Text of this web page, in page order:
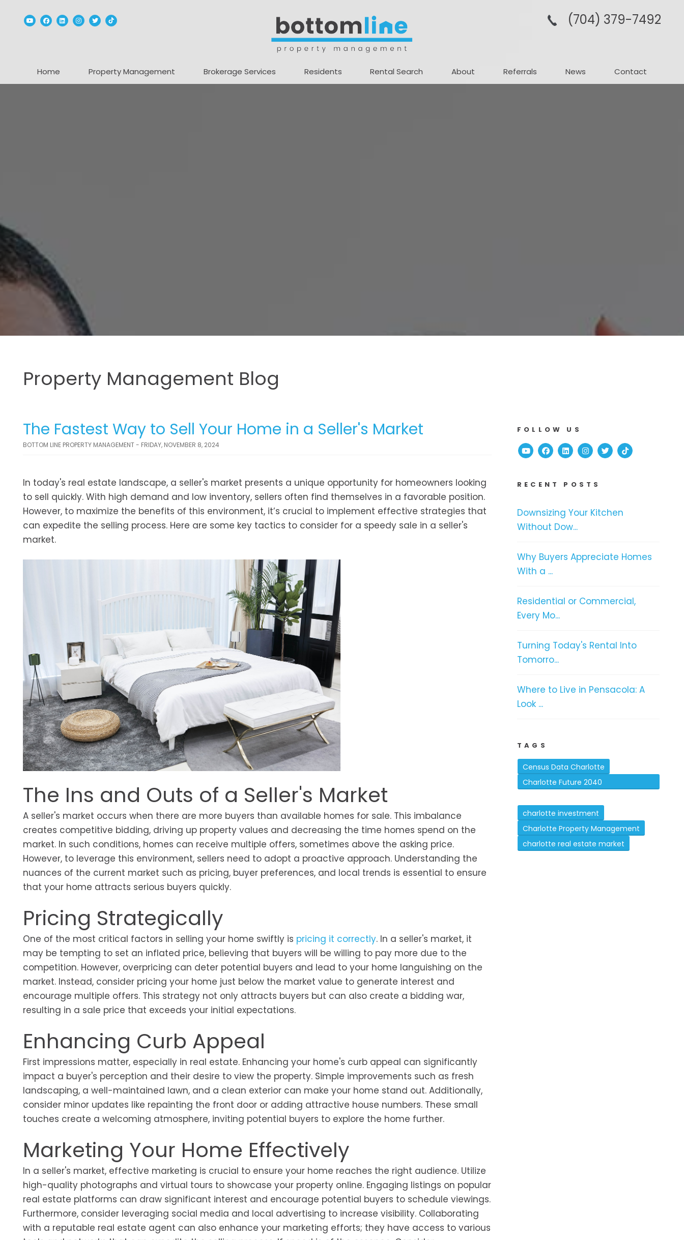
YoutubeFacebook
Linked InInstagram
TwitterTikTok (704­) 379-­7492
Home Property Management Brokerage Services Residents Rental Search About Referrals News Contact
Property Management Blog
The Fastest Way to Sell Your Home in a Seller's Market
BOTTOM LINE PROPERTY MANAGEMENT - FRIDAY, NOVEMBER 8, 2024
In today's real estate landscape, a seller's market presents a unique opportunity for homeowners looking
to sell quickly. With high demand and low inventory, sellers often find themselves in a favorable position.
However, to maximize the benefits of this environment, it’s crucial to implement effective strategies that
can expedite the selling process. Here are some key tactics to consider for a speedy sale in a seller's
market.
The Ins and Outs of a Seller's Market
A seller's market occurs when there are more buyers than available homes for sale. This imbalance
creates competitive bidding, driving up property values and decreasing the time homes spend on the
market. In such conditions, homes can receive multiple offers, sometimes above the asking price.
However, to leverage this environment, sellers need to adopt a proactive approach. Understanding the
nuances of the current market such as pricing, buyer preferences, and local trends is essential to ensure
that your home attracts serious buyers quickly.
Pricing Strategically
One of the most critical factors in selling your home swiftly is pricing it correctly. In a seller's market, it
may be tempting to set an inflated price, believing that buyers will be willing to pay more due to the
competition. However, overpricing can deter potential buyers and lead to your home languishing on the
market. Instead, consider pricing your home just below the market value to generate interest and
encourage multiple offers. This strategy not only attracts buyers but can also create a bidding war,
resulting in a sale price that exceeds your initial expectations.
Enhancing Curb Appeal
First impressions matter, especially in real estate. Enhancing your home's curb appeal can significantly
impact a buyer's perception and their desire to view the property. Simple improvements such as fresh
landscaping, a well-maintained lawn, and a clean exterior can make your home stand out. Additionally,
consider minor updates like repainting the front door or adding attractive house numbers. These small
touches create a welcoming atmosphere, inviting potential buyers to explore the home further.
Marketing Your Home Effectively
In a seller's market, effective marketing is crucial to ensure your home reaches the right audience. Utilize
high-quality photographs and virtual tours to showcase your property online. Engaging listings on popular
real estate platforms can draw significant interest and encourage potential buyers to schedule viewings.
Furthermore, consider leveraging social media and local advertising to increase visibility. Collaborating
with a reputable real estate agent can also enhance your marketing efforts; they have access to various
FOLLOW US
YoutubeFacebook
Linked InInstagram
TwitterTikTok
RECENT POSTS
Downsizing Your Kitchen
Without Dow...
Why Buyers Appreciate Homes
With a ...
Residential or Commercial,
Every Mo...
Turning Today's Rental Into
Tomorro...
Where to Live in Pensacola: A
Look ...
TAGS
Census Data Charlotte
Charlotte Future 2040
charlotte investment
Charlotte Property Management
charlotte real estate market